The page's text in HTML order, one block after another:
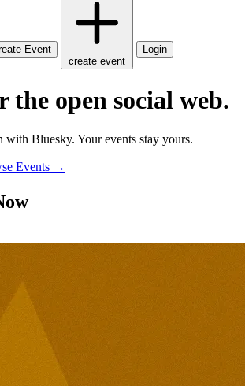
Event
create event
Login
the open social web.
with Bluesky. Your events stay yours.
Events →